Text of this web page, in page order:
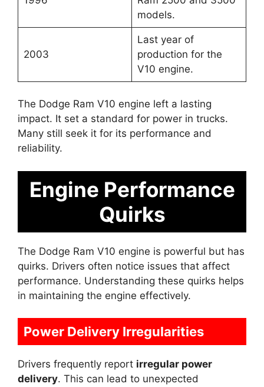
models.
2003
Last year of
production for the
V10 engine.
The Dodge Ram V10 engine left a lasting
impact. It set a standard for power in trucks.
Many still seek it for its performance and
reliability.
Engine Performance
Quirks
The Dodge Ram V10 engine is powerful but has
quirks. Drivers often notice issues that affect
performance. Understanding these quirks helps
in maintaining the engine effectively.
Power Delivery Irregularities
Drivers frequently report irregular power
delivery. This can lead to unexpected